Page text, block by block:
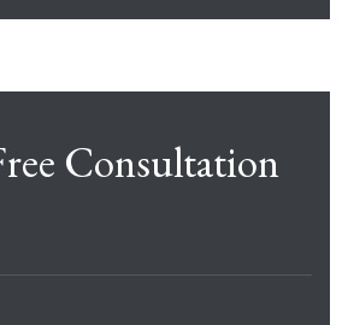
Consultation